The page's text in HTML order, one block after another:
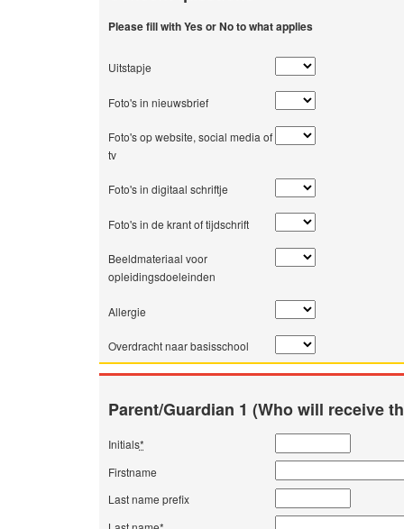
Please fill with Yes or No to what applies
Uitstapje
Foto's in nieuwsbrief
Foto's op website, social media of
tv
Foto's in digitaal schriftje
Foto's in de krant of tijdschrift
Beeldmateriaal voor
opleidingsdoeleinden
Allergie
Overdracht naar basisschool
Parent/Guardian 1 (Who will receive
Initials*
Firstname
Last name prefix